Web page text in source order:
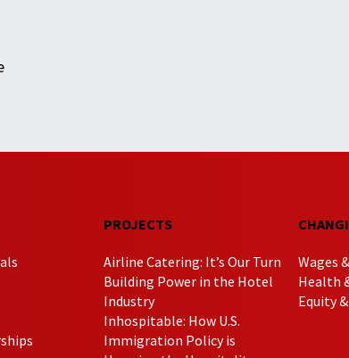
PROJECTS
Airline Catering: It’s Our Turn
Building Power in the Hotel
Industry
Inhospitable: How U.S.
Immigration Policy is
Wages
Health
Equity